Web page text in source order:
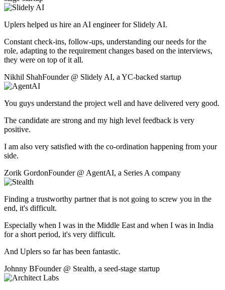
Uplers helped us hire an AI engineer for Slidely AI.
Constant check-ins, follow-ups, understanding our needs for the
role, adapting to the requirement changes based on the interviews,
they were on top of it all.
Nikhil ShahFounder @ Slidely AI, a YC-backed startup
You guys understand the project well and have delivered very good.
The candidate are strong and my high level feedback is very
positive.
I am also very satisfied with the co-ordination happening from your
side.
Zorik GordonFounder @ AgentAI, a Series A company
Finding a trustworthy partner that is not going to screw you in the
end, it's difficult.
Especially when I was in the Middle East and when I was in India
for a short period, it's very difficult.
And Uplers so far has been fantastic.
Johnny BFounder @ Stealth, a seed-stage startup